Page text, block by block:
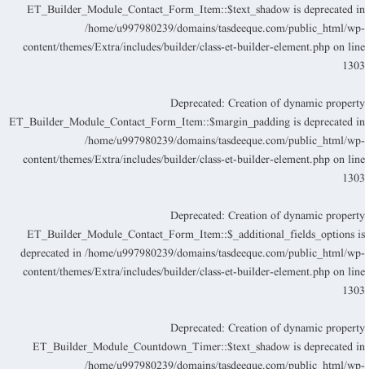
ET_Builder_Module_Contact_Form_Item::$text_shadow is deprecated in
/home/u997980239/domains/tasdeeque.com/public_html/wp-
content/themes/Extra/includes/builder/class-et-builder-element.php on line
1303
Deprecated: Creation of dynamic property
ET_Builder_Module_Contact_Form_Item::$margin_padding is deprecated in
/home/u997980239/domains/tasdeeque.com/public_html/wp-
content/themes/Extra/includes/builder/class-et-builder-element.php on line
1303
Deprecated: Creation of dynamic property
ET_Builder_Module_Contact_Form_Item::$_additional_fields_options is
deprecated in/home/u997980239/domains/tasdeeque.com/public_html/wp-
content/themes/Extra/includes/builder/class-et-builder-element.php on line
1303
Deprecated: Creation of dynamic property
ET_Builder_Module_Countdown_Timer::$text_shadow is deprecated in
/home/u997980239/domains/tasdeeque.com/public_html/wp-